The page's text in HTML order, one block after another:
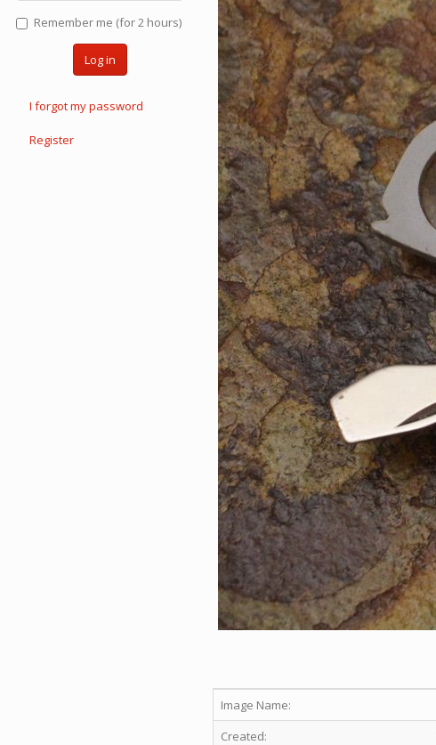
Image Name:
Created:
Remember me (for 2 hours)
Log in
I forgot my password
Register